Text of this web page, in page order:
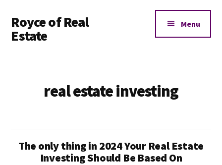
main
content
menu
Royce of Real
Estate
Education
Menu
real estate investing
The only thing in 2024 Your Real Estate
Investing Should Be Based On